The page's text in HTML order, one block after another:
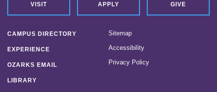
VISIT APPLY GIVE
CAMPUS DIRECTORY
EXPERIENCE
OZARKS EMAIL
LIBRARY
Sitemap
Accessibility
Privacy Policy